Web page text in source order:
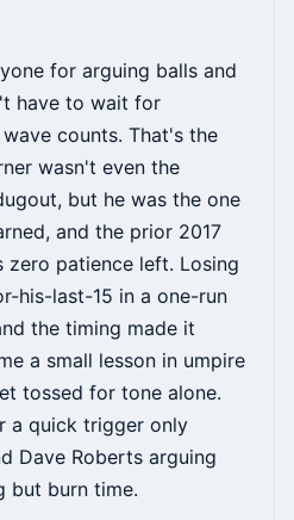
for arguing balls and
have to wait for
counts. That's the
wasn't even the
but he was the one
and the prior 2017
zero patience left. Losing
his-last-15 in a one-run
the timing made it
a small lesson in umpire
tossed for tone alone.
a quick trigger only
Dave Roberts arguing
but burn time.